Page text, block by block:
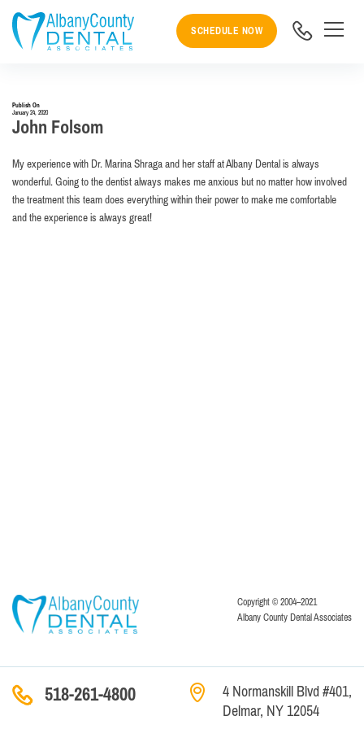
SCHEDULE NOW
Publish On
January 24, 2020
John Folsom
My experience with Dr. Marina Shraga and her staff at Albany Dental is always
wonderful. Going to the dentist always makes me anxious but no matter how involved
the treatment this team does everything within their power to make me comfortable
and the experience is always great!
Copyright © 2004–2021
Albany County Dental Associates
518-261-4800
4 Normanskill Blvd #401,
Delmar, NY 12054